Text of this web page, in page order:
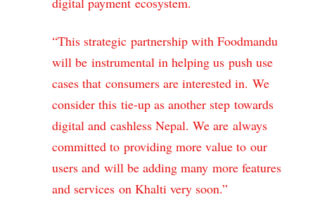
“This strategic partnership with Foodmandu
will be instrumental in helping us push use
cases that consumers are interested in. We
consider this tie-up as another step towards
digital and cashless Nepal. We are always
committed to providing more value to our
users and will be adding many more features
and services on Khalti very soon.”